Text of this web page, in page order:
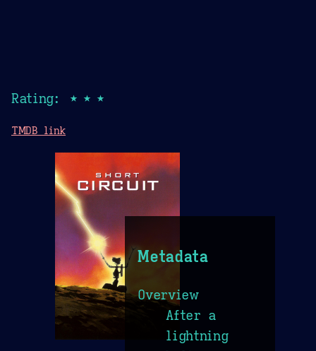
Rating: ★★★
TMDB link
Metadata
Overview
After a
lightning